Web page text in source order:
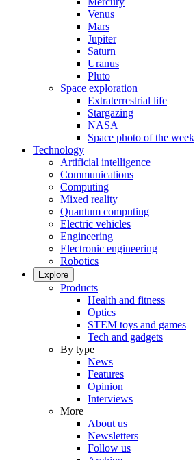
Venus
Mars
Jupiter
Saturn
Uranus
Pluto
Space exploration
Extraterrestrial life
Stargazing
NASA
Space photo of the week
Technology
Artificial intelligence
Communications
Computing
Mixed reality
Quantum computing
Electric vehicles
Engineering
Electronic engineering
Robotics
Explore
Products
Health and fitness
Optics
STEM toys and games
Tech and gadgets
By type
News
Features
Opinion
Interviews
More
About us
Newsletters
Follow us